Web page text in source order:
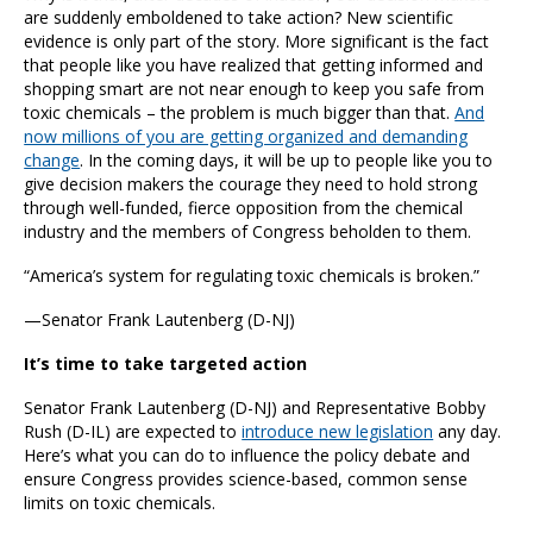
are suddenly emboldened to take action? New scientific
evidence is only part of the story. More significant is the fact
that people like you have realized that getting informed and
shopping smart are not near enough to keep you safe from
toxic chemicals – the problem is much bigger than that.And
now millions of you are getting organized and demanding
change. In the coming days, it will be up to people like you to
give decision makers the courage they need to hold strong
through well-funded, fierce opposition from the chemical
industry and the members of Congress beholden to them.
“America’s system for regulating toxic chemicals is broken.”
—Senator Frank Lautenberg (D-NJ)
It’s time to take targeted action
Senator Frank Lautenberg (D-NJ) and Representative Bobby
Rush (D-IL) are expected tointroduce new legislation any day.
Here’s what you can do to influence the policy debate and
ensure Congress provides science-based, common sense
limits on toxic chemicals.